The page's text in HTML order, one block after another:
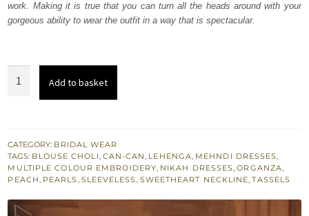
work. Making it is true that you can turn all the heads around with your
gorgeous ability to wear the outfit in a way that is spectacular.
Blouse
n
Fawn
quantity
Add to basket
CATEGORY: BRIDAL WEAR
TAGS: BLOUSE CHOLI, CAN-CAN, LEHENGA, MEHNDI DRESSES,
MULTIPLE COLOUR EMBROIDERY, NIKAH DRESSES,ORGANZA,
PEACH, PEARLS, SLEEVELESS, SWEETHEART NECKLINE,TASSELS